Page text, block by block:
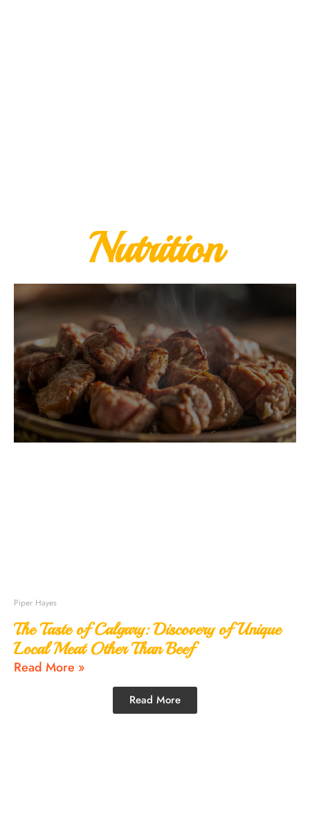
Nutrition
Piper Hayes
Read More
The Taste of Calgary: Discovery of Unique
Local Meat Other Than Beef
Read More »